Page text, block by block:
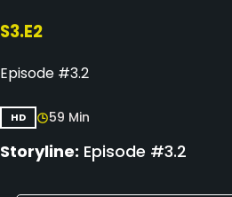
S3.E2
Episode #3.2
HD 59 Min
Storyline: Episode #3.2